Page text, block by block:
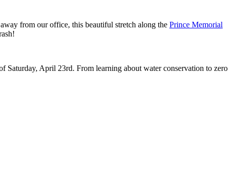
from our office, this beautiful stretch along the Prince Memorial
Saturday, April 23rd. From learning about water conservation to zero